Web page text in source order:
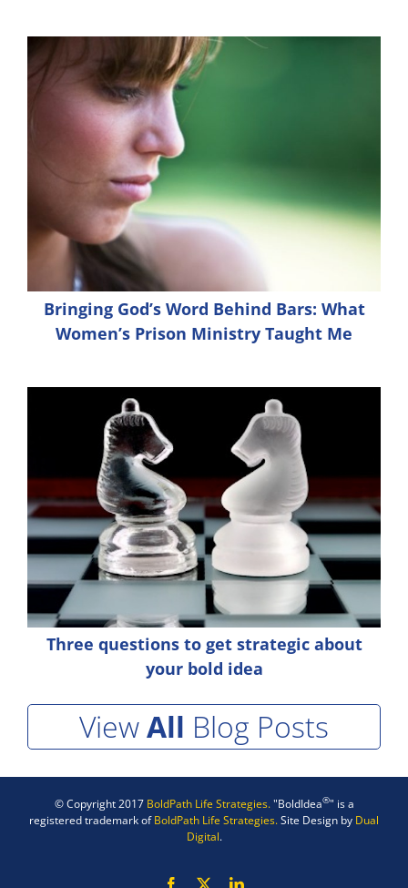
Bringing God’s Word Behind Bars: What
Women’s Prison Ministry Taught Me
Three questions to get strategic about
your bold idea
ViewAll Blog Posts
© Copyright 2017 BoldPath Life Strategies."BoldIdea®" is a
registered trademark ofBoldPath Life Strategies.Site Design by Dual
Digital.
Facebook LinkedIn